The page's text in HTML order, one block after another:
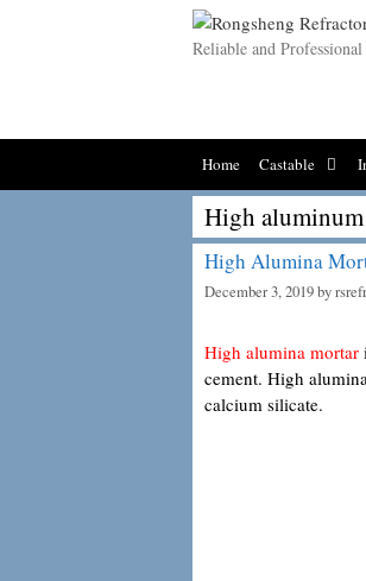
Reliable and
Home Castable
High
High Alumina
December 3, 2019by
High alumina mortar
cement. High
calcium silicate.